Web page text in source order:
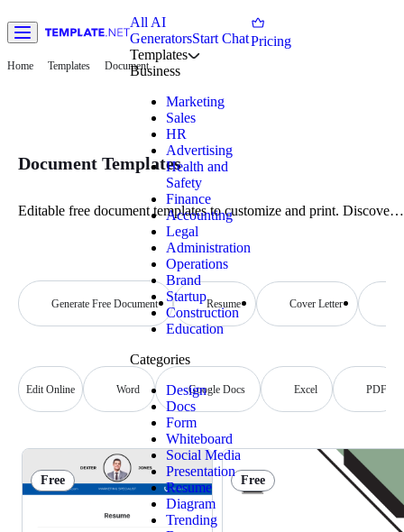
All AI
GeneratorsStart Chat
Templates
Business
Marketing
Sales
HR
Advertising
Health and
Safety
Finance
Accounting
Legal
Administration
Operations
Brand
Startup
Construction
Education
Categories
Design
Docs
Form
Whiteboard
Social Media
Presentation
Resume
Diagram
Trending
Pricing
Home Templates Document
Document Templates
Editable free document templates to customize and print. Discover
professional quality designs that are both customizable and
Generate Free Document Resume Cover Letter
Edit Online Word Google Docs Excel PDF
Free Free